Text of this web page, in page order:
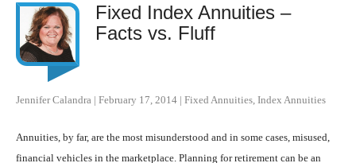
Fixed Index Annuities –
Facts vs. Fluff
Jennifer Calandra | February 17, 2014 | Fixed Annuities Index Annuities
Annuities, by far, are the most misunderstood and in some cases, misused,
financial vehicles in the marketplace. Planning for retirement can be an